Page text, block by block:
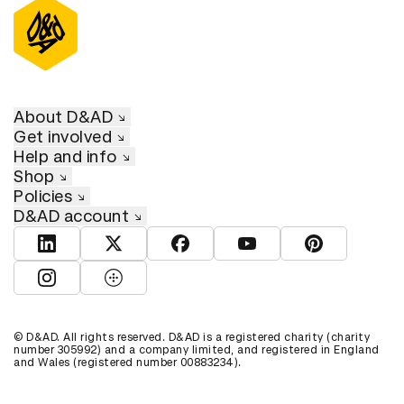
About D&AD
Get involved
Help and info
Shop
Policies
D&AD account
View D&AD LinkedInView D&AD TwitterView D&AD Facebook
View D&AD YouTube
View D&AD
View D&AD Instagram
View D&AD The Dots
© D&AD. All rights reserved. D&AD is a registered charity (charity
number 305992) and a company limited, and registered in England
and Wales (registered number 00883234).